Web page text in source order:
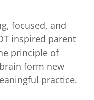
focused, and
inspired parent
principle of
form new
practice.